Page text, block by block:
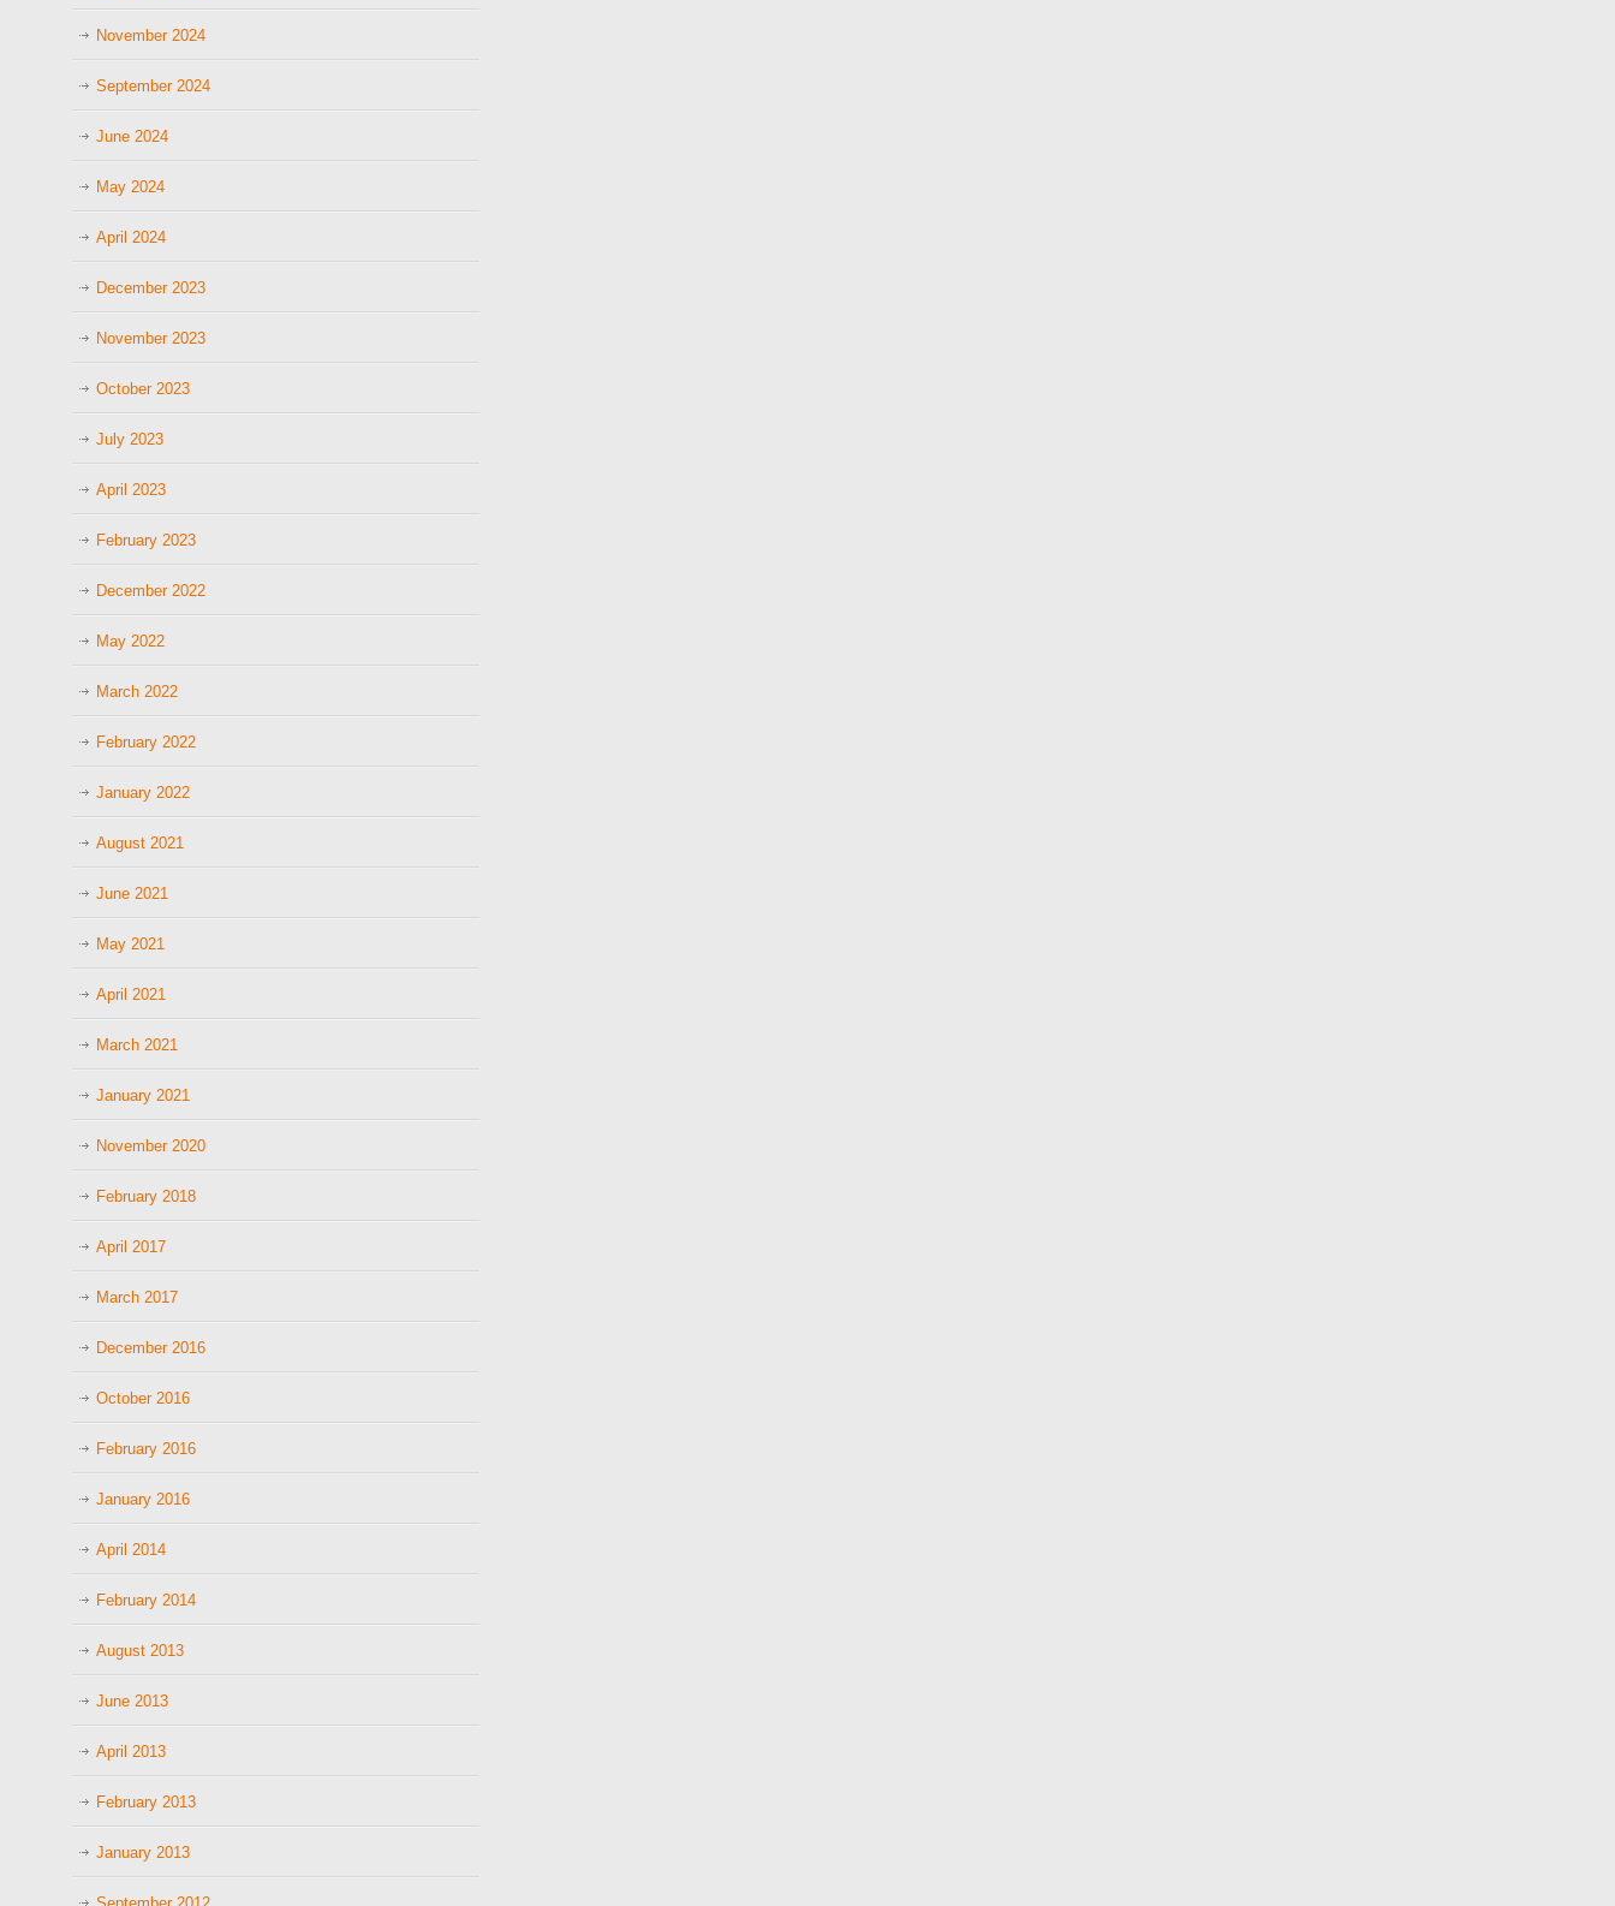
November 2024
September 2024
June 2024
May 2024
April 2024
December 2023
November 2023
October 2023
July 2023
April 2023
February 2023
December 2022
May 2022
March 2022
February 2022
January 2022
August 2021
June 2021
May 2021
April 2021
March 2021
January 2021
November 2020
February 2018
April 2017
March 2017
December 2016
October 2016
February 2016
January 2016
April 2014
February 2014
August 2013
June 2013
April 2013
February 2013
January 2013